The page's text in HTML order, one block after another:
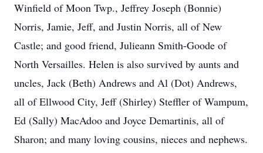
Winfield of Moon Twp., Jeffrey Joseph (Bonnie)
Norris, Jamie, Jeff, and Justin Norris, all of New
Castle; and good friend, Julieann Smith-Goode of
North Versailles. Helen is also survived by aunts and
uncles, Jack (Beth) Andrews and Al (Dot) Andrews,
all of Ellwood City, Jeff (Shirley) Steffler of Wampum,
Ed (Sally) MacAdoo and Joyce Demartinis, all of
Sharon; and many loving cousins, nieces and nephews.